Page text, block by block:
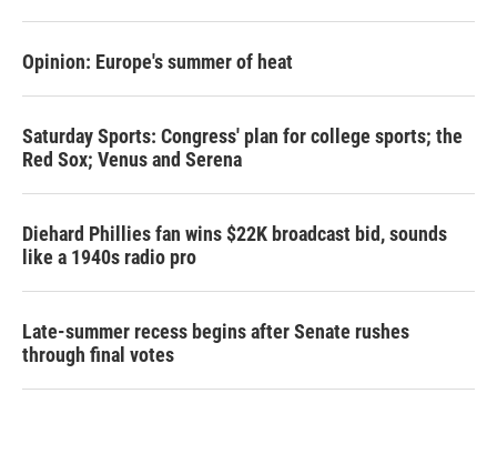
Opinion: Europe's summer of heat
Saturday Sports: Congress' plan for college sports; the
Red Sox; Venus and Serena
Diehard Phillies fan wins $22K broadcast bid, sounds
like a 1940s radio pro
Late-summer recess begins after Senate rushes
through final votes